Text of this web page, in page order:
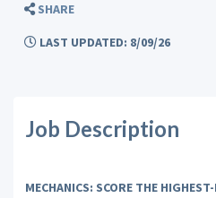
SHARE
LAST UPDATED: 8/09/26
Job Description
MECHANICS: SCORE THE